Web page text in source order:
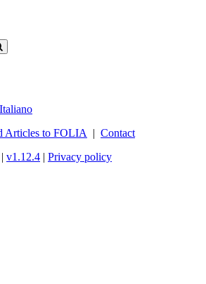
Italiano
Articles to FOLIA | Contact
| v1.12.4 | Privacy policy